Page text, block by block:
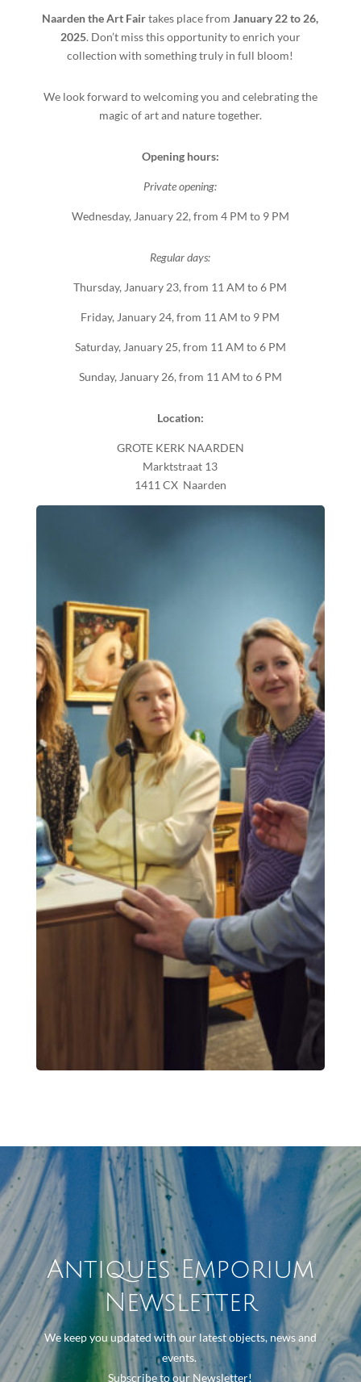
Naarden the Art Fairtakes place from January 22 to 26,
2025. Don’t miss this opportunity to enrich your
collection with something truly in full bloom!
We look forward to welcoming you and celebrating the
magic of art and nature together.
Opening hours:
Private opening:
Wednesday, January 22, from 4 PM to 9 PM
Regular days:
Thursday, January 23, from 11 AM to 6 PM
Friday, January 24, from 11 AM to 9 PM
Saturday, January 25, from 11 AM to 6 PM
Sunday, January 26, from 11 AM to 6 PM
Location:
GROTE KERK NAARDEN
Marktstraat 13
1411 CX Naarden
Antiques Emporium
Newsletter
We keep you updated with our latest objects, news and
events.
Subscribe to our Newsletter!